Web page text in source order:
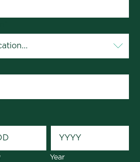
Year